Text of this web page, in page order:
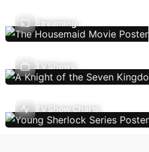
Streaming
TV Shows
TV Show Charts